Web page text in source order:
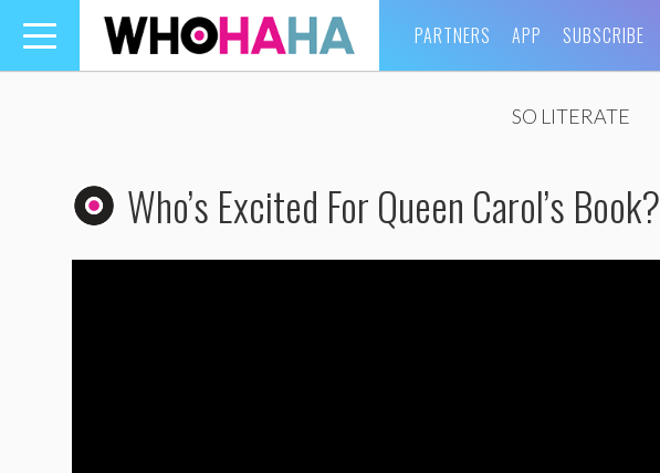
Toggle
navigation
PARTNERS APP SUBSCRIBE
SO LITERATE
Who’s Excited For Queen Carol’s Book?